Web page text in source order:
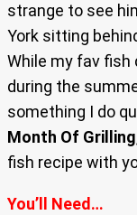
strange to see
York sitting
While my fav fish
during the
something I do
Month Of Grilling
fish recipe with
You’ll Need…